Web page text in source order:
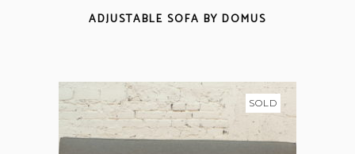
ADJUSTABLE SOFA BY DOMUS
SOLD